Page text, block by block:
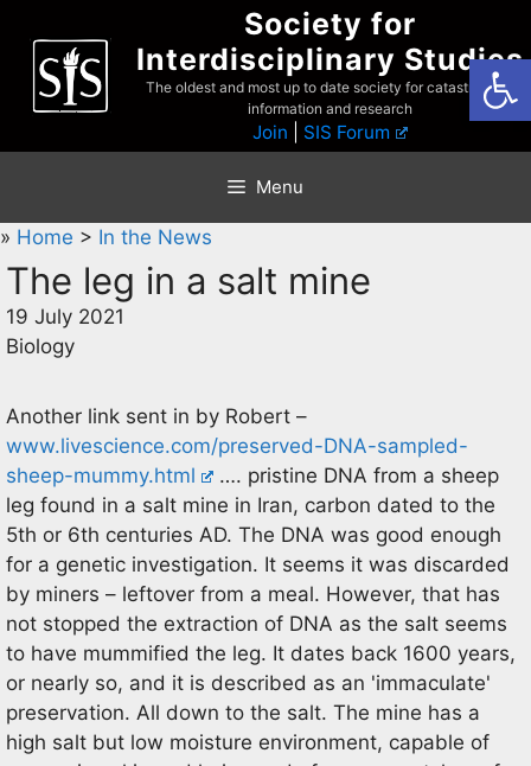
content
Society for
Interdisciplinary Studies
The oldest and most up to date society for catastrophist
information and research
Join SIS Forum
Menu
» Home > In the News
The leg in a salt mine
19 July 2021
Biology
Another link sent in by Robert –
www.livescience.com/preserved-DNA-sampled-
sheep-mummy.html
…. pristine DNA from a sheep
leg found in a salt mine in Iran, carbon dated to the
5th or 6th centuries AD. The DNA was good enough
for a genetic investigation. It seems it was discarded
by miners – leftover from a meal. However, that has
not stopped the extraction of DNA as the salt seems
to have mummified the leg. It dates back 1600 years,
or nearly so, and it is described as an 'immaculate'
preservation. All down to the salt. The mine has a
high salt but low moisture environment, capable of